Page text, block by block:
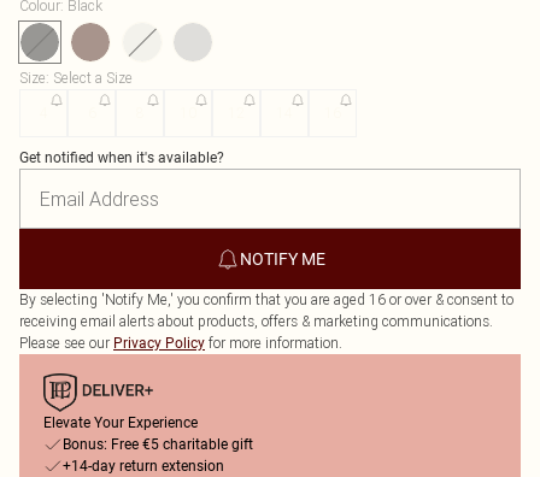
Colour: Black
Size: Select a Size
Get notified when it's available?
NOTIFY ME
By selecting 'Notify Me,' you confirm that you are aged 16 or over & consent to
receiving email alerts about products, offers & marketing communications.
Please see our Privacy Policy for more information.
Elevate Your Experience
Bonus: Free €5 charitable gift
+14-day return extension